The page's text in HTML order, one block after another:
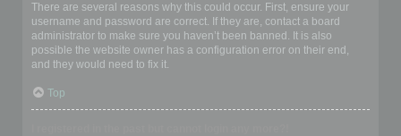
There are several reasons why this could occur. First, ensure your
username and password are correct. If they are, contact a board
administrator to make sure you haven’t been banned. It is also
possible the website owner has a configuration error on their end,
and they would need to fix it.
Top